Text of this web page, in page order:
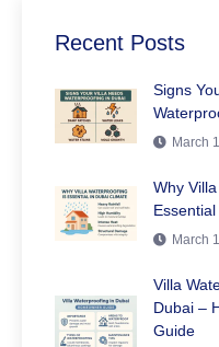
Recent Posts
Signs
March
Why
March
Villa
Dubai –
Guide